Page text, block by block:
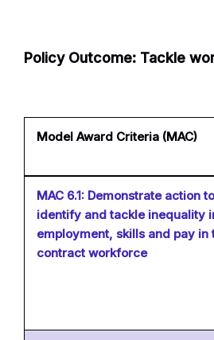
Policy Outcome: Tackle
Model Award Criteria (MAC)
MAC 6.1: Demonstrate action
identify and tackle inequality
employment, skills and pay in
contract workforce